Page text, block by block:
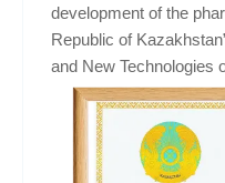
development of the
Republic of
and New Technologies